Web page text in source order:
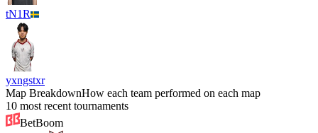
tN1R
yxngstxr
Map BreakdownHow each team performed on each map
10 most recent tournaments
BetBoom